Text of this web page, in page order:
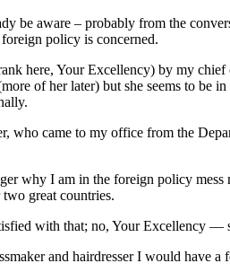
be aware ‒ probably from the
policy is concerned.
here, Your Excellency) by my
of her later) but she seems to be
who came to my office from the
why I am in the foreign policy
great countries.
with that; no, Your Excellency
and hairdresser I would have